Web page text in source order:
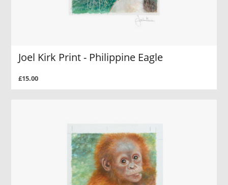
Joel Kirk Print - Philippine Eagle
£15.00